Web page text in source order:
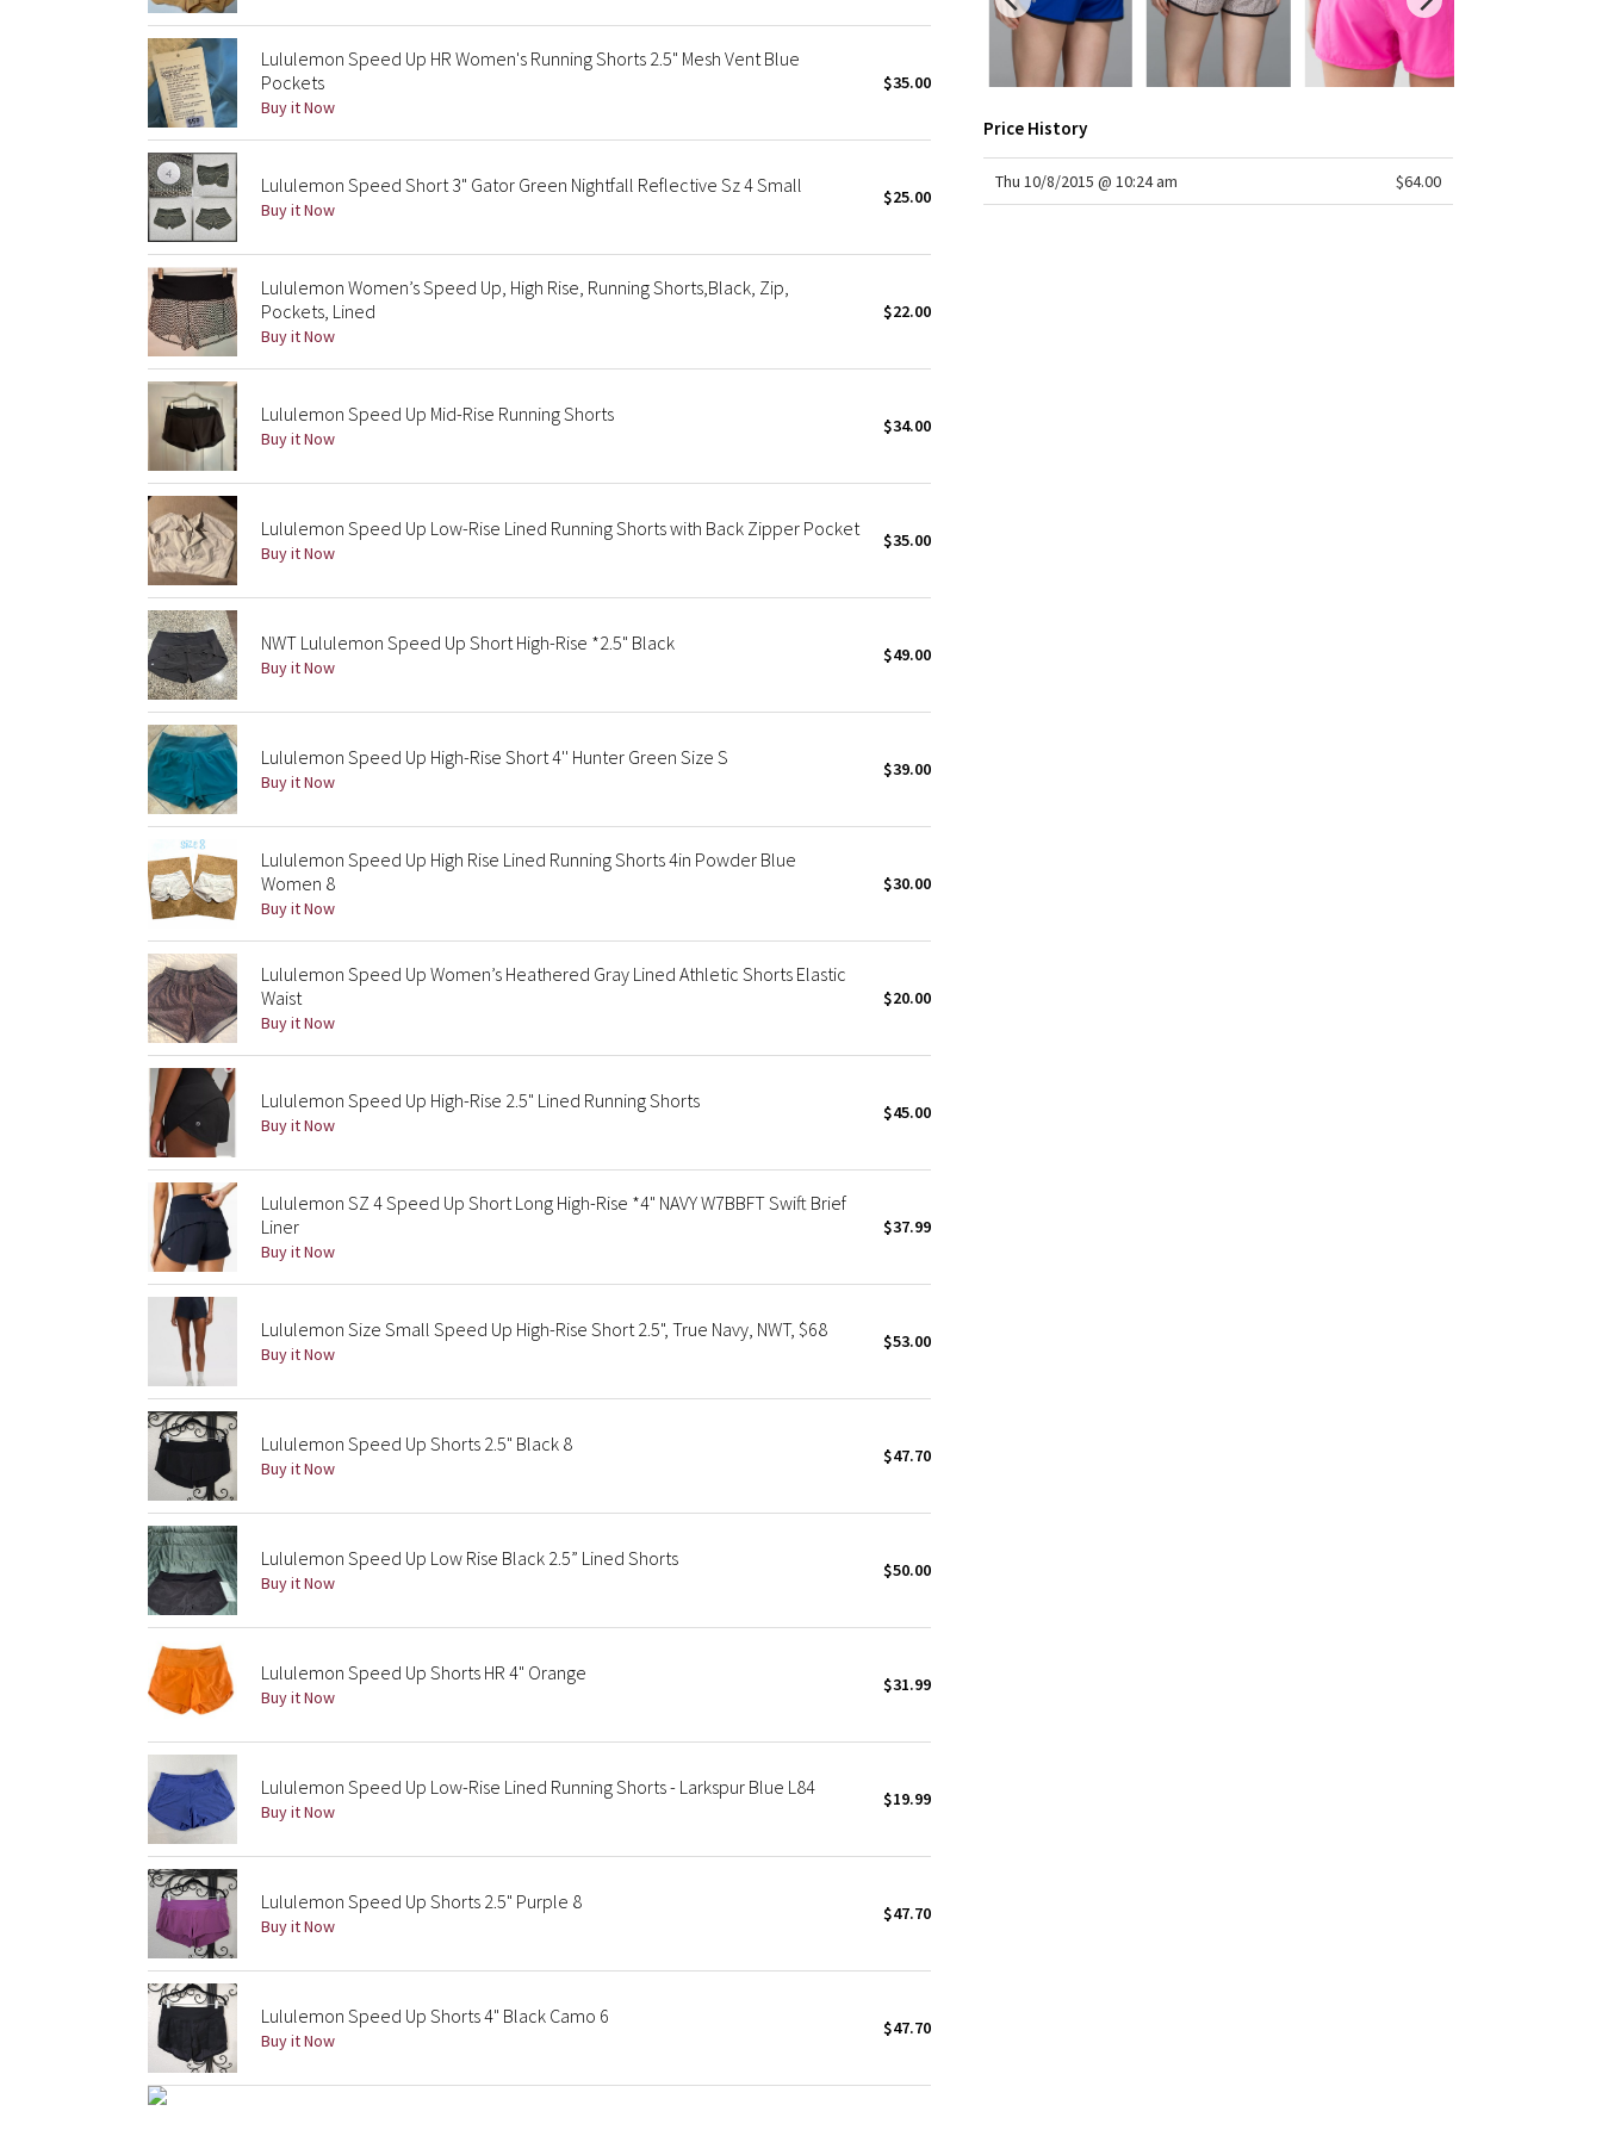
Lululemon Speed Up HR Women's Running Shorts 2.5" Mesh Vent Blue
Pockets
Buy it Now
$35.00
Lululemon Speed Short 3" Gator Green Nightfall Reflective Sz 4 Small
Buy it Now
$25.00
Lululemon Women’s Speed Up, High Rise, Running Shorts,Black, Zip,
Pockets, Lined
Buy it Now
$22.00
Lululemon Speed Up Mid-Rise Running Shorts
Buy it Now
$34.00
Lululemon Speed Up Low-Rise Lined Running Shorts with Back Zipper Pocket
Buy it Now
$35.00
NWT Lululemon Speed Up Short High-Rise *2.5" Black
Buy it Now
$49.00
Lululemon Speed Up High-Rise Short 4'' Hunter Green Size S
Buy it Now
$39.00
Lululemon Speed Up High Rise Lined Running Shorts 4in Powder Blue
Women 8
Buy it Now
$30.00
Lululemon Speed Up Women’s Heathered Gray Lined Athletic Shorts Elastic
Waist
Buy it Now
$20.00
Lululemon Speed Up High-Rise 2.5" Lined Running Shorts
Buy it Now
$45.00
Lululemon SZ 4 Speed Up Short Long High-Rise *4" NAVY W7BBFT Swift Brief
Liner
Buy it Now
$37.99
Lululemon Size Small Speed Up High-Rise Short 2.5", True Navy, NWT, $68
Buy it Now
$53.00
Lululemon Speed Up Shorts 2.5" Black 8
Buy it Now
$47.70
Lululemon Speed Up Low Rise Black 2.5” Lined Shorts
Buy it Now
$50.00
Lululemon Speed Up Shorts HR 4" Orange
Buy it Now
$31.99
Lululemon Speed Up Low-Rise Lined Running Shorts - Larkspur Blue L84
Buy it Now
$19.99
Lululemon Speed Up Shorts 2.5" Purple 8
Buy it Now
$47.70
Lululemon Speed Up Shorts 4" Black Camo 6
Buy it Now
$47.70
Price History
Thu 10/8/2015 @ 10:24 am $64.00